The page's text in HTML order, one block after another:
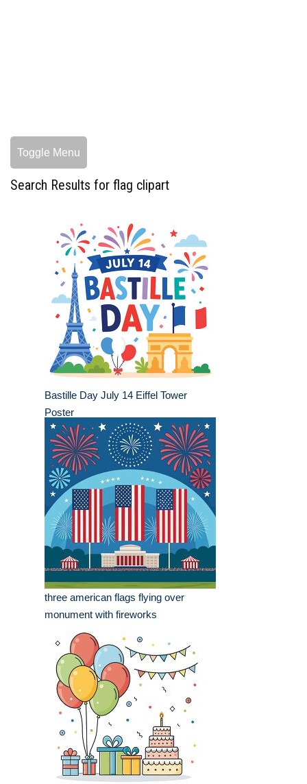
Toggle Menu
Search Results for flag clipart
Bastille Day July 14 Eiffel Tower
Poster
three american flags flying over
monument with fireworks